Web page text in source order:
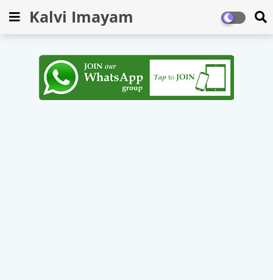
Kalvi Imayam